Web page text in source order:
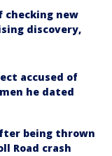
checking new
discovery,
accused of
he dated
being thrown
Road crash